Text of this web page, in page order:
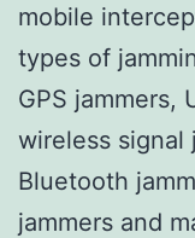
mobile
types of
GPS jammers,
wireless signal
Bluetooth
jammers and